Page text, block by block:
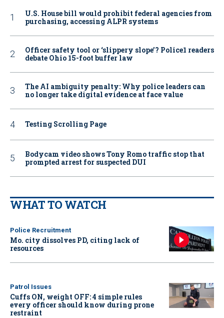
U.S. House bill would prohibit federal agencies from
purchasing, accessing ALPR systems
Officer safety tool or ‘slippery slope’? Police1 readers
debate Ohio 15-foot buffer law
The AI ambiguity penalty: Why police leaders can
no longer take digital evidence at face value
Testing Scrolling Page
Bodycam video shows Tony Romo traffic stop that
prompted arrest for suspected DUI
WHAT TO WATCH
Police Recruitment
Mo. city dissolves PD, citing lack of
resources
Patrol Issues
Cuffs ON, weight OFF: 4 simple rules
every officer should know during prone
restraint